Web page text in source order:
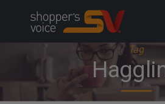
Tag